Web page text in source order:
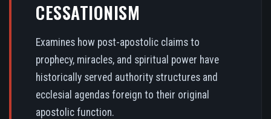
CESSATIONISM
Examines how post-apostolic claims to
prophecy, miracles, and spiritual power have
historically served authority structures and
ecclesial agendas foreign to their original
apostolic function.